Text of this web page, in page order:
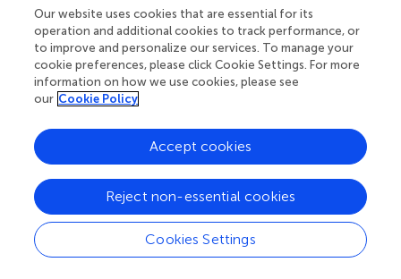
MSH/BMSPratio. Moreover, a comparison of T89
predictions forKpindex 1 and 6 at different locations
shows that the storm effect on the magnetic field at the
magnetopause can be as large as + 10nTin the near flank
region, but it decreases to + 2
at the far flank, and
these values cannot explain a presence of the inverse
gradient because the storm currents increaseB
, but
we observe
B .argue that the solar wind
density amplifies the geomagnetic response to the solar
wind activity, but we did not find any notable effect of the
upstream density on the formation of the inverse
gradient; the correlation of theBMSH/
ratio with the
upstream density is only 0.08.
Our website uses cookies that are essential for its
operation and additional cookies to track performance, or
to improve and personalize our services. To manage your
cookie preferences, please click Cookie Settings. For more
information on how we use cookies, please see
our Cookie Policy
Cookies Settings
Reject non-essential cookies
Accept cookies